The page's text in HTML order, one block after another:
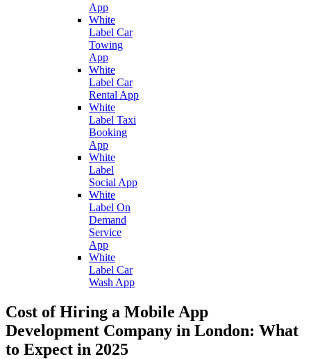
App
White
Label Car
Towing
App
White
Label Car
Rental App
White
Label Taxi
Booking
App
White
Label
Social App
White
Label On
Demand
Service
App
White
Label Car
Wash App
Cost of Hiring a Mobile App
Development Company in London: What
to Expect in 2025